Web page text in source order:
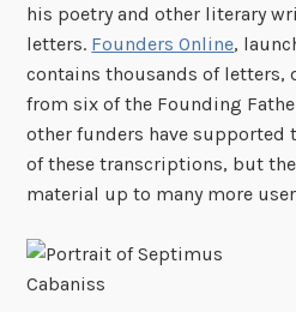
his poetry and other literary
letters. Founders Online,
contains thousands of letters,
from six of the Founding
other funders have
of these transcriptions, but
material up to many more